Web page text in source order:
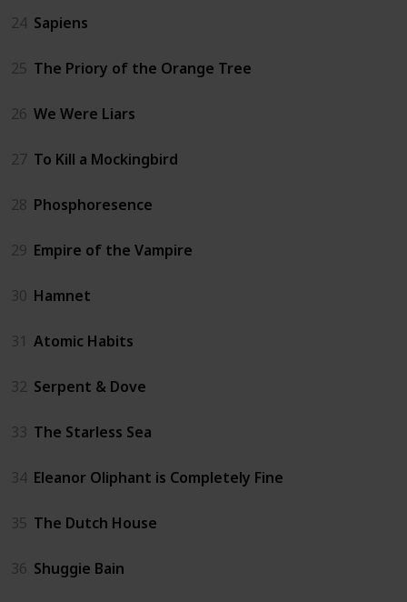
24 Sapiens
25 The Priory of the Orange Tree
26 We Were Liars
27 To Kill a Mockingbird
28 Phosphoresence
29 Empire of the Vampire
30 Hamnet
31 Atomic Habits
32 Serpent & Dove
33 The Starless Sea
34 Eleanor Oliphant is Completely Fine
35 The Dutch House
36 Shuggie Bain